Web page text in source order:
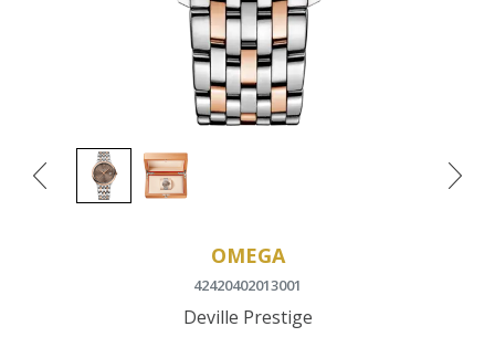
OMEGA
42420402013001
Deville Prestige